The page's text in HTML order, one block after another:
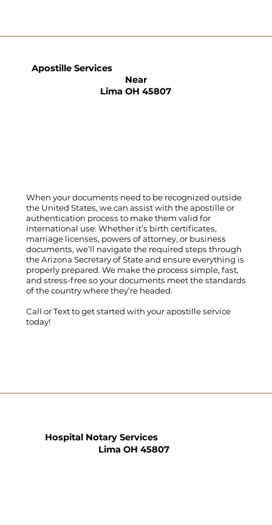
When your documents need to be recognized outside
the United States, we can assist with the apostille or
authentication process to make them valid for
international use. Whether it’s birth certificates,
marriage licenses, powers of attorney, or business
documents, we’ll navigate the required steps through
the Arizona Secretary of State and ensure everything is
properly prepared. We make the process simple, fast,
and stress-free so your documents meet the standards
of the country where they’re headed.
Call orTextto get started with your apostille service
today!
Apostille Services
Near
Lima OH 45807
Hospital Notary Services
Lima OH 45807